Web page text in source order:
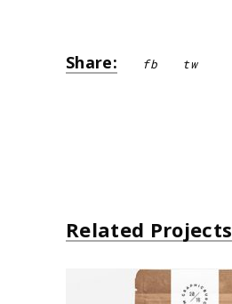
Share: fb tw
Related Projects